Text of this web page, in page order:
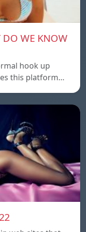
DO WE KNOW
hook up
this platform…